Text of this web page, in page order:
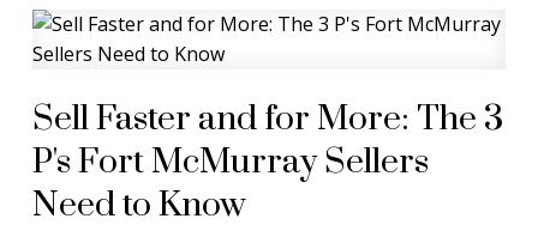
Sell Faster and for More: The 3
P's Fort McMurray Sellers
Need to Know